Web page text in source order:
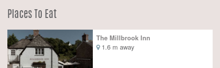
Places To Eat
The Millbrook Inn
1.6 m away